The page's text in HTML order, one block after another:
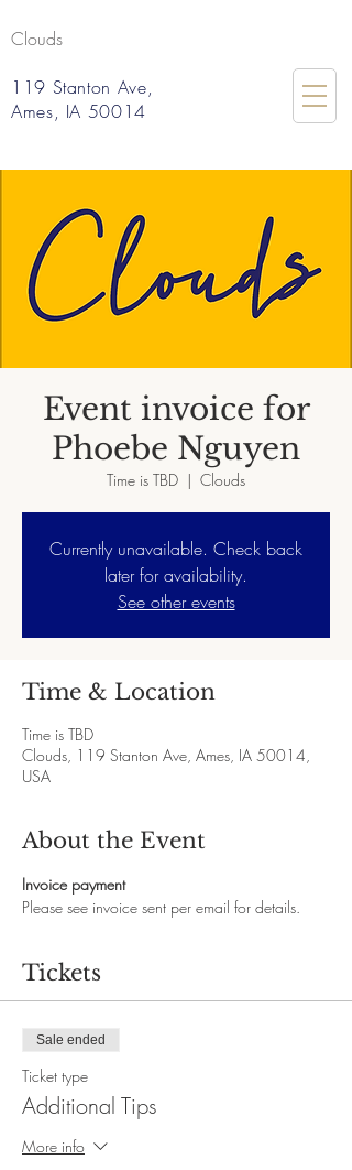
Clouds
119 Stanton Ave,
Ames, IA 50014
Event invoice for
Phoebe Nguyen
Time is TBD
  |
Clouds
Currently unavailable. Check back
later for availability.
See other events
Time & Location
Time is TBD
Clouds, 119 Stanton Ave, Ames, IA 50014,
USA
About the Event
Invoice payment
Please see invoice sent per email for details.
Tickets
Sale ended
Ticket type
Additional Tips
More info